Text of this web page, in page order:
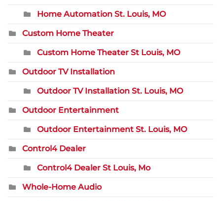
Home Automation St. Louis, MO
Custom Home Theater
Custom Home Theater St Louis, MO
Outdoor TV Installation
Outdoor TV Installation St. Louis, MO
Outdoor Entertainment
Outdoor Entertainment St. Louis, MO
Control4 Dealer
Control4 Dealer St Louis, Mo
Whole-Home Audio